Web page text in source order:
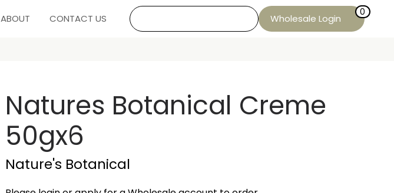
ABOUT CONTACT US Wholesale Login
0
Natures Botanical Creme
50gx6
Nature's Botanical